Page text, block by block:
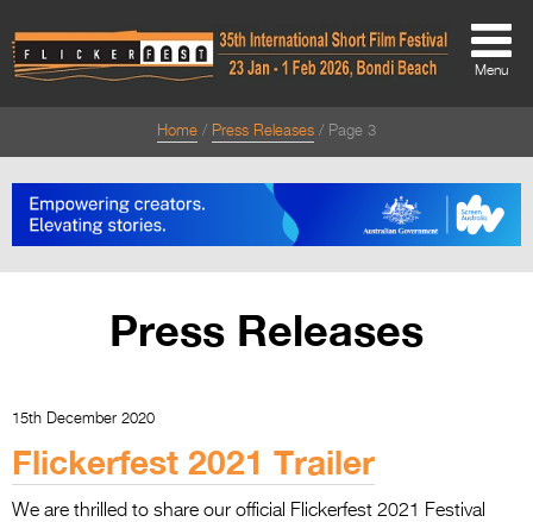
About
Directors Welcome
Team
Contact Us
Menu
Home Press Releases Page 3
Press Releases
15th December 2020
Flickerfest 2021 Trailer
We are thrilled to share our official Flickerfest 2021 Festival